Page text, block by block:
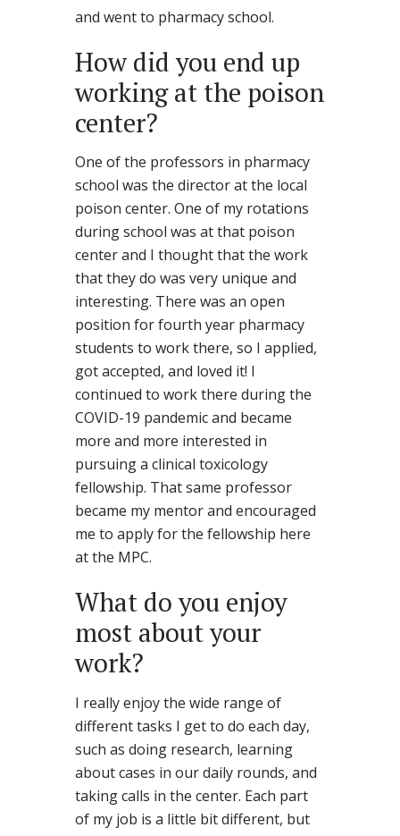
and went to pharmacy school.
How did you end up
working at the poison
center?
One of the professors in pharmacy
school was the director at the local
poison center. One of my rotations
during school was at that poison
center and I thought that the work
that they do was very unique and
interesting. There was an open
position for fourth year pharmacy
students to work there, so I applied,
got accepted, and loved it! I
continued to work there during the
COVID-19 pandemic and became
more and more interested in
pursuing a clinical toxicology
fellowship. That same professor
became my mentor and encouraged
me to apply for the fellowship here
at the MPC.
What do you enjoy
most about your
work?
I really enjoy the wide range of
different tasks I get to do each day,
such as doing research, learning
about cases in our daily rounds, and
taking calls in the center. Each part
of my job is a little bit different, but